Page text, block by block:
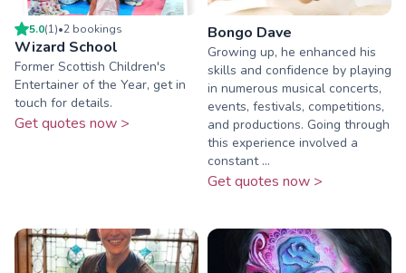
5.0(1)•2 bookings
Wizard School
Former Scottish Children's
Entertainer of the Year, get in
touch for details.
Get quotes now >
Bongo Dave
Growing up, he enhanced his
skills and confidence by playing
in numerous musical concerts,
events, festivals, competitions,
and productions. Going through
this experience involved a
constant ...
Get quotes now >